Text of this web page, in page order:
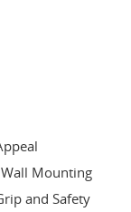
Mounting
and Safety